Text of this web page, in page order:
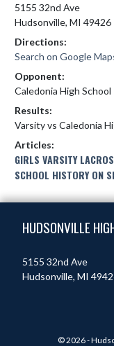
5155 32nd Ave
Hudsonville, MI 49426
Directions:
Search on Google
Opponent:
Caledonia High School
Results:
Varsity vs Caledonia
Articles:
GIRLS VARSITY
SCHOOL HISTORY ON
HUDSONVILLE
5155 32nd Ave
Hudsonville, MI
© 2026 -